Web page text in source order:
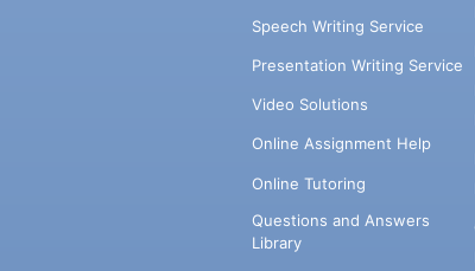
Speech Writing Service
Presentation Writing Service
Video Solutions
Online Assignment Help
Online Tutoring
Questions and Answers
Library